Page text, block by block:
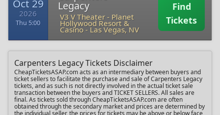
Oct 29
2026
Thu 5:00
Legacy
V3 V Theater - Planet
Hollywood Resort &
Casino - Las Vegas, NV
Find
Tickets
Carpenters Legacy Tickets Disclaimer
CheapTicketsASAP.com acts as an intermediary between buyers and
ticket sellers to facilitate the purchase and sale of Carpenters Legacy
tickets, and as such is not directly involved in the actual ticket sale
transaction between the buyers and TICKET SELLERS. All sales are
final. As tickets sold through CheapTicketsASAP.com are often
obtained through the secondary market and prices are determined by
the individual seller, the prices for tickets may be above or below face